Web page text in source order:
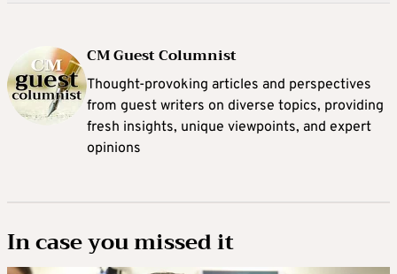
CM Guest Columnist
Thought-provoking articles and perspectives
from guest writers on diverse topics, providing
fresh insights, unique viewpoints, and expert
opinions
In case you missed it